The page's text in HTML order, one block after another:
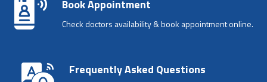
Book Appointment
Check doctors availability & book appointment online.
Frequently Asked Questions